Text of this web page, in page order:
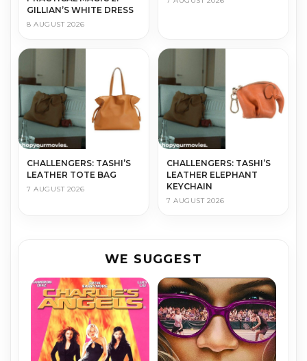
GILLIAN’S WHITE DRESS
8 AUGUST 2026
CHALLENGERS: TASHI’S
LEATHER TOTE BAG
7 AUGUST 2026
CHALLENGERS: TASHI’S
LEATHER ELEPHANT
KEYCHAIN
7 AUGUST 2026
WE SUGGEST